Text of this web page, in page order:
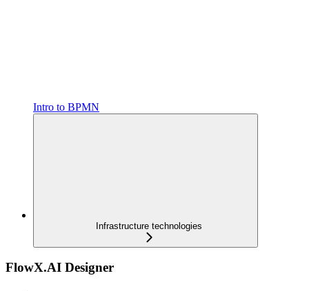
Intro to BPMN
Infrastructure technologies
FlowX.AI Designer